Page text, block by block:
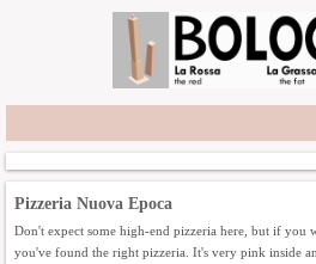
Pizzeria Nuova Epoca
Don't expect some high-end pizzeria here, but if you
you've found the right pizzeria. It's very pink inside